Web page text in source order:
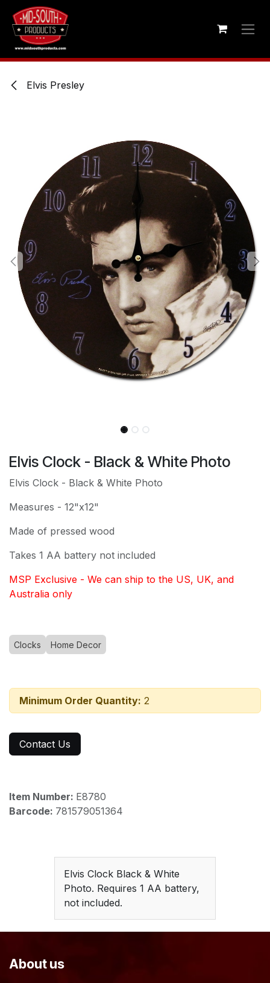
Skip to Content
Elvis Presley
Elvis Clock - Black & White Photo
Elvis Clock - Black & White Photo
Measures - 12"x12"
Made of pressed wood
Takes 1 AA battery not included
MSP Exclusive - We can ship to the US, UK, and
Australia only
Clocks Home Decor
Minimum Order Quantity: 2
Contact Us
Item Number: E8780
Barcode: 781579051364
Elvis Clock Black & White
Photo. Requires 1 AA battery,
not included.
About us